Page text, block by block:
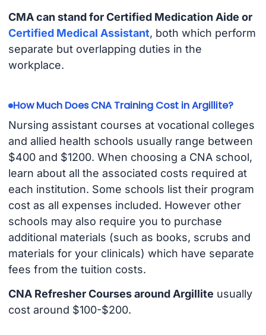
CMA can stand for Certified Medication Aide or
Certified Medical Assistant, both which perform
separate but overlapping duties in the
workplace.
How Much Does CNA Training Cost in Argillite?
Nursing assistant courses at vocational colleges
and allied health schools usually range between
$400 and $1200. When choosing a CNA school,
learn about all the associated costs required at
each institution. Some schools list their program
cost as all expenses included. However other
schools may also require you to purchase
additional materials (such as books, scrubs and
materials for your clinicals) which have separate
fees from the tuition costs.
CNA Refresher Courses around Argillite usually
cost around $100-$200.